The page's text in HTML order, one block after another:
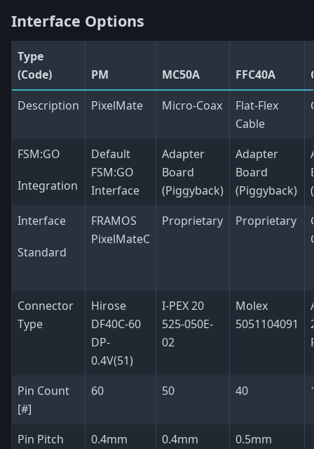
Interface Options
Type
(Code)
PM MC50A FFC40A
Description
PixelMate Micro-Coax
Flat-Flex
Cable
FSM:GO
Integration
Default
FSM:GO
Interface
Adapter
Board
(Piggyback)
Adapter
Board
(Piggyback)
Interface
Standard
FRAMOS
PixelMateC
Proprietary Proprietary
Connector
Type
Hirose
DF40C-60
DP-
0.4V(51)
I-PEX 20
525-050E-
02
Molex
5051104091
Pin Count
[#]
60 50 40
Pin Pitch
0.4mm 0.4mm 0.5mm